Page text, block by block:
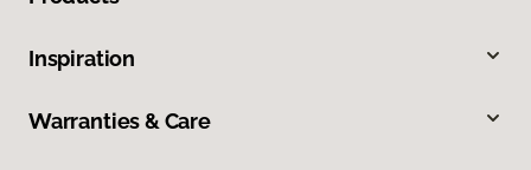
Inspiration
Warranties & Care